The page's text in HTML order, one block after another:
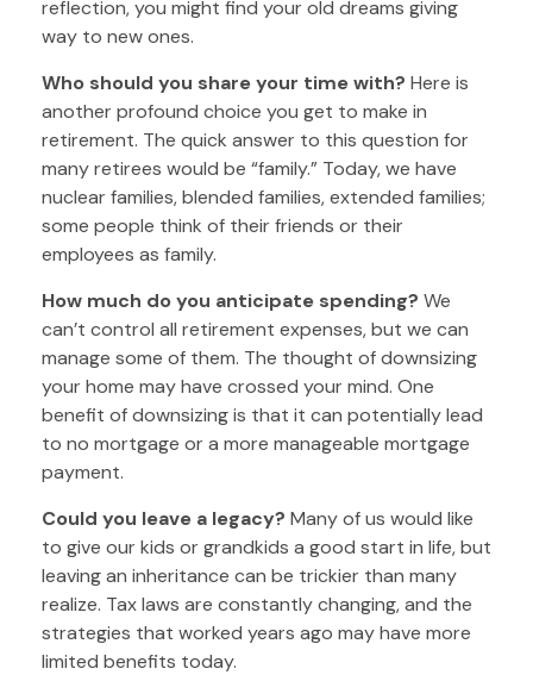
reflection, you might find your old dreams giving
way to new ones.
Who should you share your time with? Here is
another profound choice you get to make in
retirement. The quick answer to this question for
many retirees would be “family.” Today, we have
nuclear families, blended families, extended families;
some people think of their friends or their
employees as family.
How much do you anticipate spending? We
can’t control all retirement expenses, but we can
manage some of them. The thought of downsizing
your home may have crossed your mind. One
benefit of downsizing is that it can potentially lead
to no mortgage or a more manageable mortgage
payment.
Could you leave a legacy? Many of us would like
to give our kids or grandkids a good start in life, but
leaving an inheritance can be trickier than many
realize. Tax laws are constantly changing, and the
strategies that worked years ago may have more
limited benefits today.